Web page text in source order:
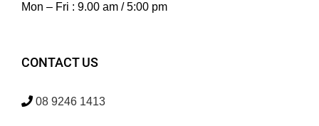
Mon – Fri : 9.00 am / 5:00 pm
CONTACT US
08 9246 1413